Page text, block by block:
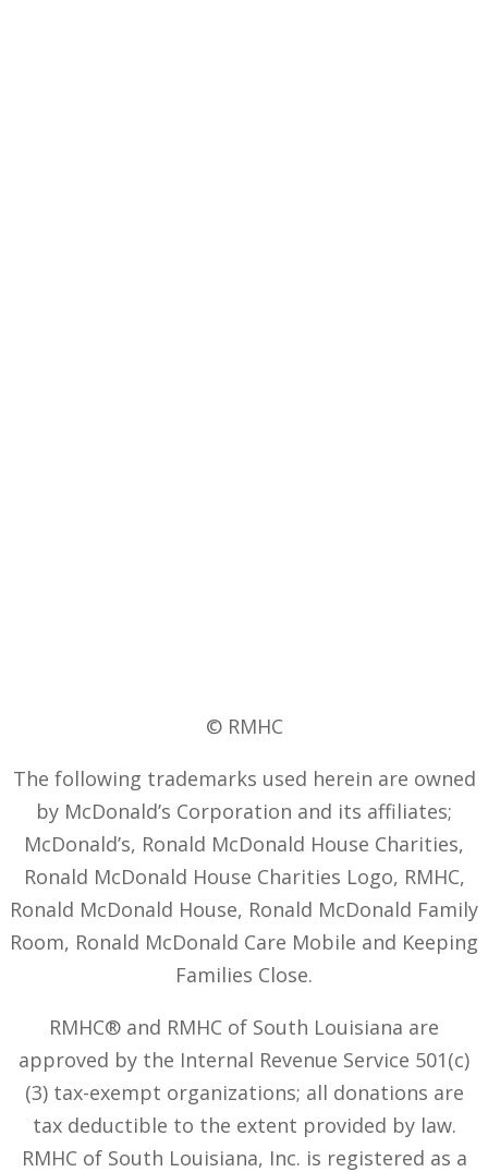
© RMHC
The following trademarks used herein are owned
by McDonald’s Corporation and its affiliates;
McDonald’s, Ronald McDonald House Charities,
Ronald McDonald House Charities Logo, RMHC,
Ronald McDonald House, Ronald McDonald Family
Room, Ronald McDonald Care Mobile and Keeping
Families Close.
RMHC® and RMHC of South Louisiana are
approved by the Internal Revenue Service 501(c)
(3) tax-exempt organizations; all donations are
tax deductible to the extent provided by law.
RMHC of South Louisiana, Inc. is registered as a